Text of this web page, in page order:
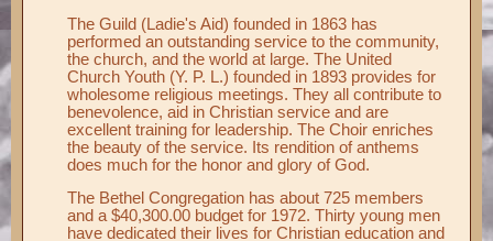
The Guild (Ladie's Aid) founded in 1863 has
performed an outstanding service to the community,
the church, and the world at large. The United
Church Youth (Y. P. L.) founded in 1893 provides for
wholesome religious meetings. They all contribute to
benevolence, aid in Christian service and are
excellent training for leadership. The Choir enriches
the beauty of the service. Its rendition of anthems
does much for the honor and glory of God.
The Bethel Congregation has about 725 members
and a $40,300.00 budget for 1972. Thirty young men
have dedicated their lives for Christian education and